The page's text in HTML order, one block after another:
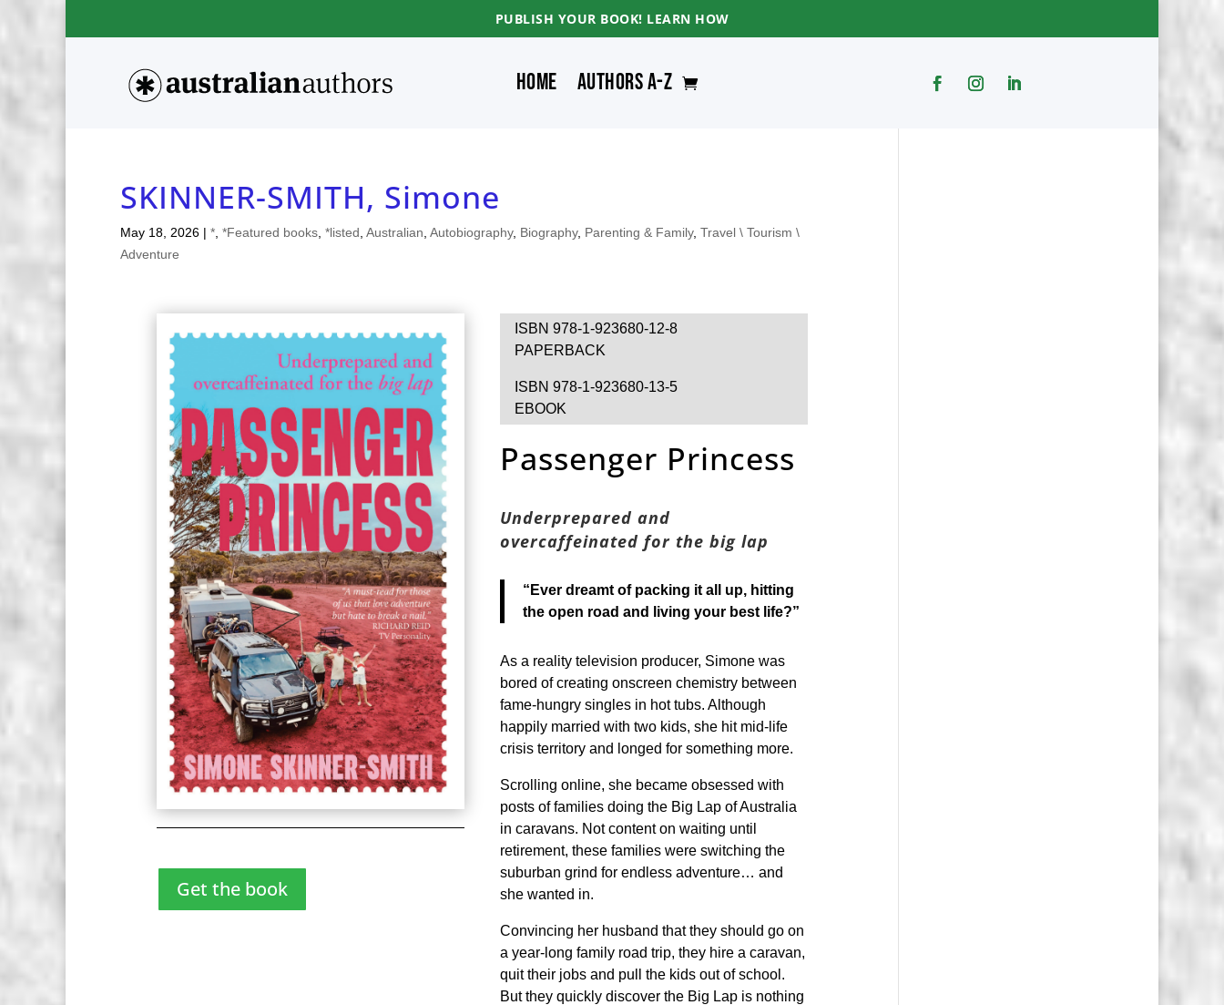
PUBLISH YOUR BOOK! LEARN HOW
Home Authors A-Z
SKINNER-SMITH, Simone
May 18, 2026 | *, *Featured books, *listed, Australian, Autobiography, Biography, Parenting & Family, Travel \ Tourism \
Adventure
Get the book
ISBN 978-1-923680-12-8
PAPERBACK
ISBN 978-1-923680-13-5
EBOOK
Passenger Princess
Underprepared and
overcaffeinated for the big lap
“Ever dreamt of packing it all up, hitting
the open road and living your best life?”
As a reality television producer, Simone was
bored of creating onscreen chemistry between
fame-hungry singles in hot tubs. Although
happily married with two kids, she hit mid-life
crisis territory and longed for something more.
Scrolling online, she became obsessed with
posts of families doing the Big Lap of Australia
in caravans. Not content on waiting until
retirement, these families were switching the
suburban grind for endless adventure… and
she wanted in.
Convincing her husband that they should go on
a year-long family road trip, they hire a caravan,
quit their jobs and pull the kids out of school.
But they quickly discover the Big Lap is nothing